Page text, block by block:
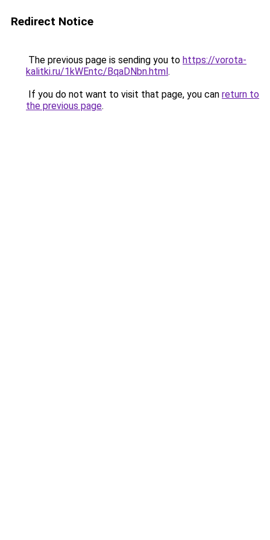
Redirect Notice
The previous page is sending you to https://vorota-
kalitki.ru/1kWEntc/BqaDNbn.html.
If you do not want to visit that page, you can return to
the previous page.